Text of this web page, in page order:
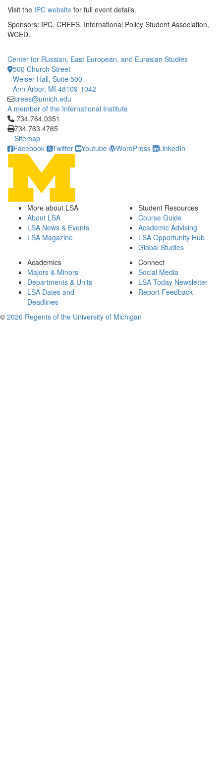
Visit the IPC website for full event details.
Sponsors: IPC, CREES, International Policy Student Association,
WCED.
Center for Russian, East European, and Eurasian Studies
500 Church Street
Weiser Hall, Suite 500
Ann Arbor, MI 48109-1042
crees@umich.edu
A member of the International Institute
Click to call 734.764.0351
734.764.0351
734.763.4765
Sitemap
Facebook
Twitter Youtube WordPress LinkedIn
More about LSA
About LSA
LSA News & Events
LSA Magazine
Student Resources
Course Guide
Academic Advising
LSA Opportunity Hub
Global Studies
Academics
Majors & Minors
Departments & Units
LSA Dates and
Deadlines
Connect
Social Media
LSA Today Newsletter
Report Feedback
© 2026 Regents of the University of Michigan